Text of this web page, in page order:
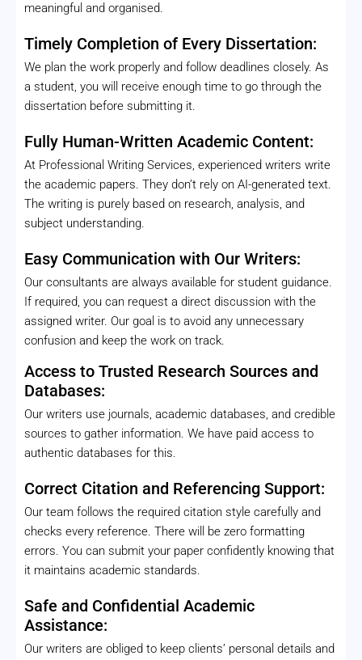
meaningful and organised.
Timely Completion of Every Dissertation:
We plan the work properly and follow deadlines closely. As
a student, you will receive enough time to go through the
dissertation before submitting it.
Fully Human-Written Academic Content:
At Professional Writing Services, experienced writers write
the academic papers. They don’t rely on AI-generated text.
The writing is purely based on research, analysis, and
subject understanding.
Easy Communication with Our Writers:
Our consultants are always available for student guidance.
If required, you can request a direct discussion with the
assigned writer. Our goal is to avoid any unnecessary
confusion and keep the work on track.
Access to Trusted Research Sources and
Databases:
Our writers use journals, academic databases, and credible
sources to gather information. We have paid access to
authentic databases for this.
Correct Citation and Referencing Support:
Our team follows the required citation style carefully and
checks every reference. There will be zero formatting
errors. You can submit your paper confidently knowing that
it maintains academic standards.
Safe and Confidential Academic
Assistance:
Our writers are obliged to keep clients’ personal details and